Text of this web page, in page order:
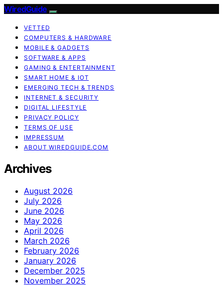
WiredGuide
VETTED
COMPUTERS & HARDWARE
MOBILE & GADGETS
SOFTWARE & APPS
GAMING & ENTERTAINMENT
SMART HOME & IOT
EMERGING TECH & TRENDS
INTERNET & SECURITY
DIGITAL LIFESTYLE
PRIVACY POLICY
TERMS OF USE
IMPRESSUM
ABOUT WIREDGUIDE.COM
Archives
August 2026
July 2026
June 2026
May 2026
April 2026
March 2026
February 2026
January 2026
December 2025
November 2025